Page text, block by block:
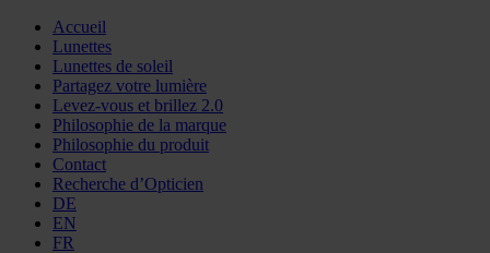
Accueil
Lunettes
Lunettes de soleil
Partagez votre lumière
Levez-vous et brillez 2.0
Philosophie de la marque
Philosophie du produit
Contact
Recherche d’Opticien
DE
EN
FR